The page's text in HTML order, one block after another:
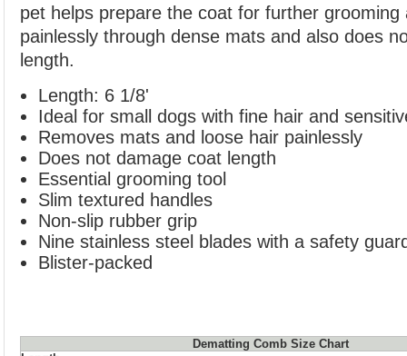
pet helps prepare the coat for further grooming
painlessly through dense mats and also does
length.
Length: 6 1/8'
Ideal for small dogs with fine hair and
Removes mats and loose hair painlessly
Does not damage coat length
Essential grooming tool
Slim textured handles
Non-slip rubber grip
Nine stainless steel blades with a safety
Blister-packed
Dematting Comb Size Chart